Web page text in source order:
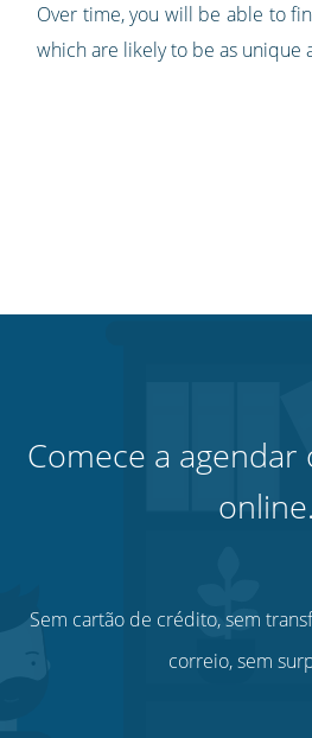
Over time, you will be able to
which are likely to be as unique
Comece a agendar
online.
Sem cartão de crédito, sem
correio, sem